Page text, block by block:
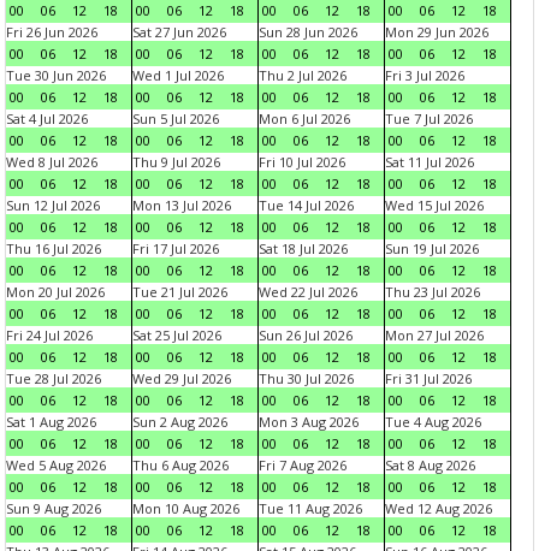
00
06 12 18
00
06 12 18
00
06 12 18
00
06 12
18
Fri 26 Jun 2026
00
06 12 18
Sat 27 Jun 2026
00
06 12 18
Sun 28 Jun 2026
00
06 12 18
Mon 29 Jun 2026
00
06 12
18
Tue 30 Jun 2026
00
06 12 18
Wed 1 Jul 2026
00
06 12 18
Thu 2 Jul 2026
00
06 12 18
Fri 3 Jul 2026
00
06 12
18
Sat 4 Jul 2026
00
06 12 18
Sun 5 Jul 2026
00
06 12 18
Mon 6 Jul 2026
00
06 12 18
Tue 7 Jul 2026
00
06 12
18
Wed 8 Jul 2026
00
06 12 18
Thu 9 Jul 2026
00
06 12 18
Fri 10 Jul 2026
00
06 12 18
Sat 11 Jul 2026
00
06 12
18
Sun 12 Jul 2026
00
06 12 18
Mon 13 Jul 2026
00
06 12 18
Tue 14 Jul 2026
00
06 12 18
Wed 15 Jul 2026
00
06 12
18
Thu 16 Jul 2026
00
06 12 18
Fri 17 Jul 2026
00
06 12 18
Sat 18 Jul 2026
00
06 12 18
Sun 19 Jul 2026
00
06 12
18
Mon 20 Jul 2026
00
06 12 18
Tue 21 Jul 2026
00
06 12 18
Wed 22 Jul 2026
00
06 12 18
Thu 23 Jul 2026
00
06 12
18
Fri 24 Jul 2026
00
06 12 18
Sat 25 Jul 2026
00
06 12 18
Sun 26 Jul 2026
00
06 12 18
Mon 27 Jul 2026
00
06 12
18
Tue 28 Jul 2026
00
06 12 18
Wed 29 Jul 2026
00
06 12 18
Thu 30 Jul 2026
00
06 12 18
Fri 31 Jul 2026
00
06 12
18
Sat 1 Aug 2026
00
06 12 18
Sun 2 Aug 2026
00
06 12 18
Mon 3 Aug 2026
00
06 12 18
Tue 4 Aug 2026
00
06 12
18
Wed 5 Aug 2026
00
06 12 18
Thu 6 Aug 2026
00
06 12 18
Fri 7 Aug 2026
00
06 12 18
Sat 8 Aug 2026
00
06 12
18
Sun 9 Aug 2026
00
06 12 18
Mon 10 Aug 2026
00
06 12 18
Tue 11 Aug 2026
00
06 12 18
Wed 12 Aug 2026
00
06 12
18